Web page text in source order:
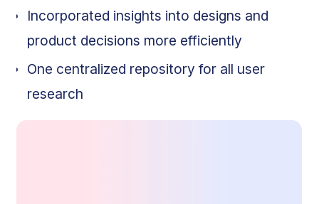
Incorporated insights into designs and
product decisions more efficiently
One centralized repository for all user
research